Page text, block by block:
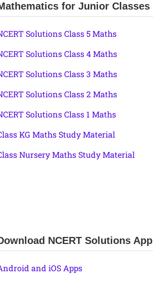
for Junior Classes
Solutions Class 5 Maths
Solutions Class 4 Maths
Solutions Class 3 Maths
Solutions Class 2 Maths
Solutions Class 1 Maths
KG Maths Study Material
Nursery Maths Study Material
NCERT Solutions App
and iOS Apps